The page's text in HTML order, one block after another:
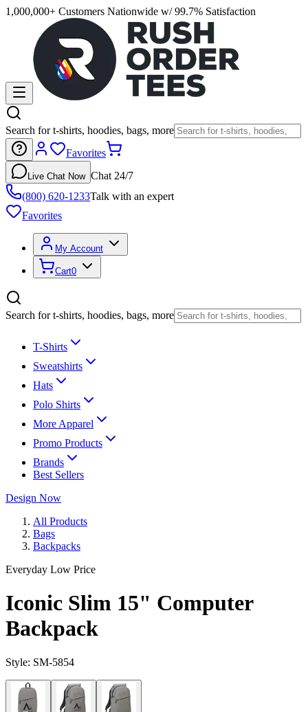
1,000,000+ Customers Nationwide w/ 99.7% Satisfaction
Search for t-shirts, hoodies, bags, more
Favorites
Live Chat Now Chat 24/7
(800) 620-1233Talk with an expert
Favorites
My Account
Cart0
Search for t-shirts, hoodies, bags, more
T-Shirts
Sweatshirts
Hats
Polo Shirts
More Apparel
Promo Products
Brands
Best Sellers
Design Now
All Products
Bags
Backpacks
Everyday Low Price
Iconic Slim 15" Computer
Backpack
Style: SM-5854